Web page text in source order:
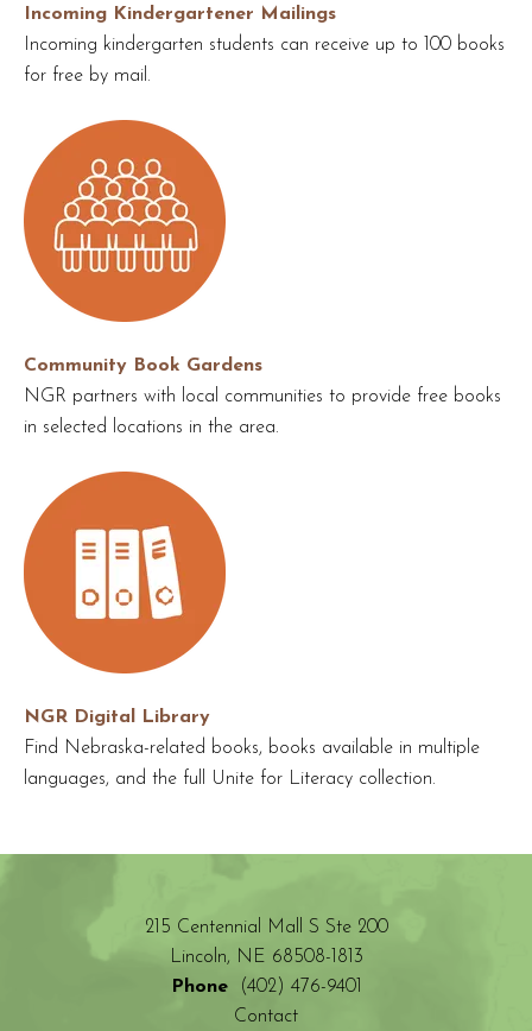
Incoming Kindergartener Mailings
Incoming kindergarten students can receive up to 100 books
for free by mail.
Community Book Gardens
NGR partners with local communities to provide free books
in selected locations in the area.
NGR Digital Library
Find Nebraska-related books, books available in multiple
languages, and the full Unite for Literacy collection.
215 Centennial Mall S Ste 200
Lincoln, NE 68508-1813
Phone
(402) 476-9401
Contact